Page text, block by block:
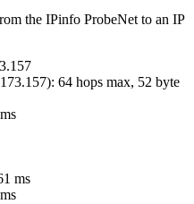
the IPinfo ProbeNet to an IP
): 64 hops max, 52 byte
ms
ms
ms